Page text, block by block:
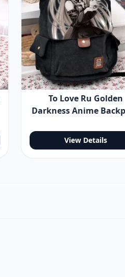
To Love Ru Golden
Darkness Anime
View Details